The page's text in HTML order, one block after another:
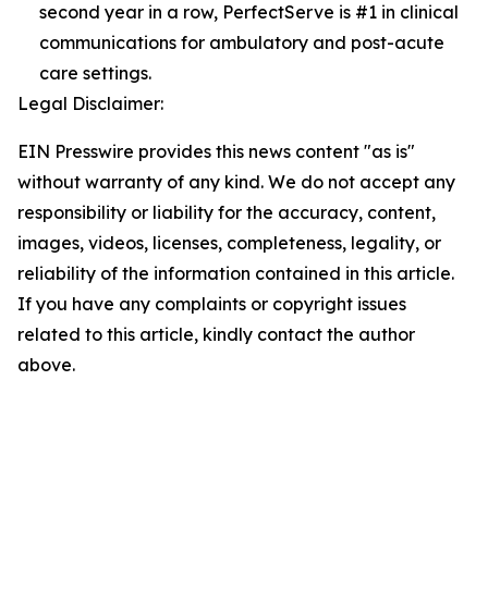
second year in a row, PerfectServe is #1 in clinical
communications for ambulatory and post-acute
care settings.
Legal Disclaimer:
EIN Presswire provides this news content "as is"
without warranty of any kind. We do not accept any
responsibility or liability for the accuracy, content,
images, videos, licenses, completeness, legality, or
reliability of the information contained in this article.
If you have any complaints or copyright issues
related to this article, kindly contact the author
above.